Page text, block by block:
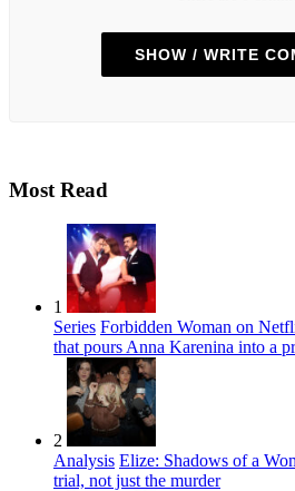
SHOW / WRITE
Most Read
1
Series Forbidden Woman on
that pours Anna Karenina into a
2
Analysis Elize: Shadows of a
trial, not just the murder